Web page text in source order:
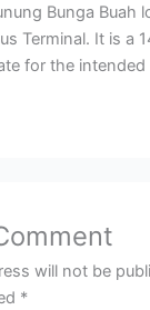
Bunga Buah
Terminal. It is a
for the intended
will not be
*